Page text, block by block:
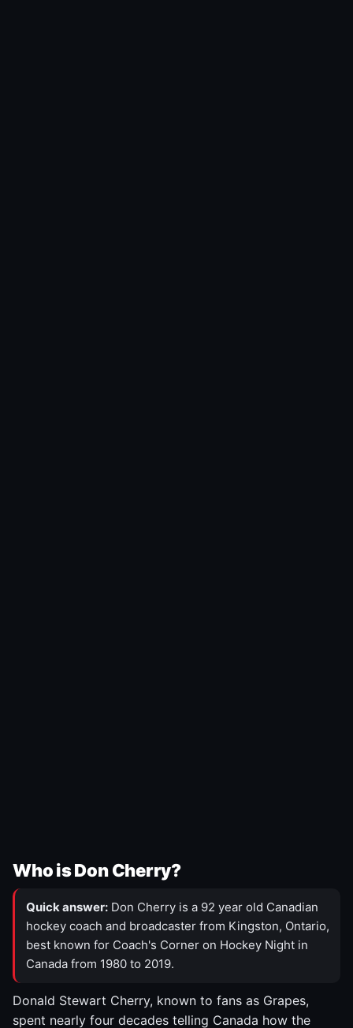
Who is Don Cherry?
Quick answer: Don Cherry is a 92 year old Canadian
hockey coach and broadcaster from Kingston, Ontario,
best known for Coach's Corner on Hockey Night in
Canada from 1980 to 2019.
Donald Stewart Cherry, known to fans as Grapes,
spent nearly four decades telling Canada how the